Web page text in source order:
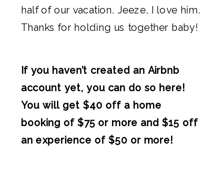
half of our vacation. Jeeze, I love him.
Thanks for holding us together baby!
If you haven’t created an Airbnb
account yet, you can do so here!
You will get $40 off a home
booking of $75 or more and $15 off
an experience of $50 or more!